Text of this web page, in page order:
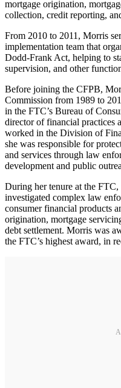
mortgage origination,
collection, credit reporting,
From 2010 to 2011, Morris
implementation team that
Dodd-Frank Act, helping to
supervision, and other
Before joining the CFPB,
Commission from 1989 to
in the FTC’s Bureau of
director of financial practices
worked in the Division of
she was responsible for
and services through law
development and public
During her tenure at the
investigated complex law
consumer financial products
origination, mortgage
debt settlement. Morris was
the FTC’s highest award, in